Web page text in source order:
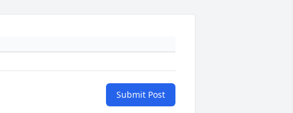
Submit Post